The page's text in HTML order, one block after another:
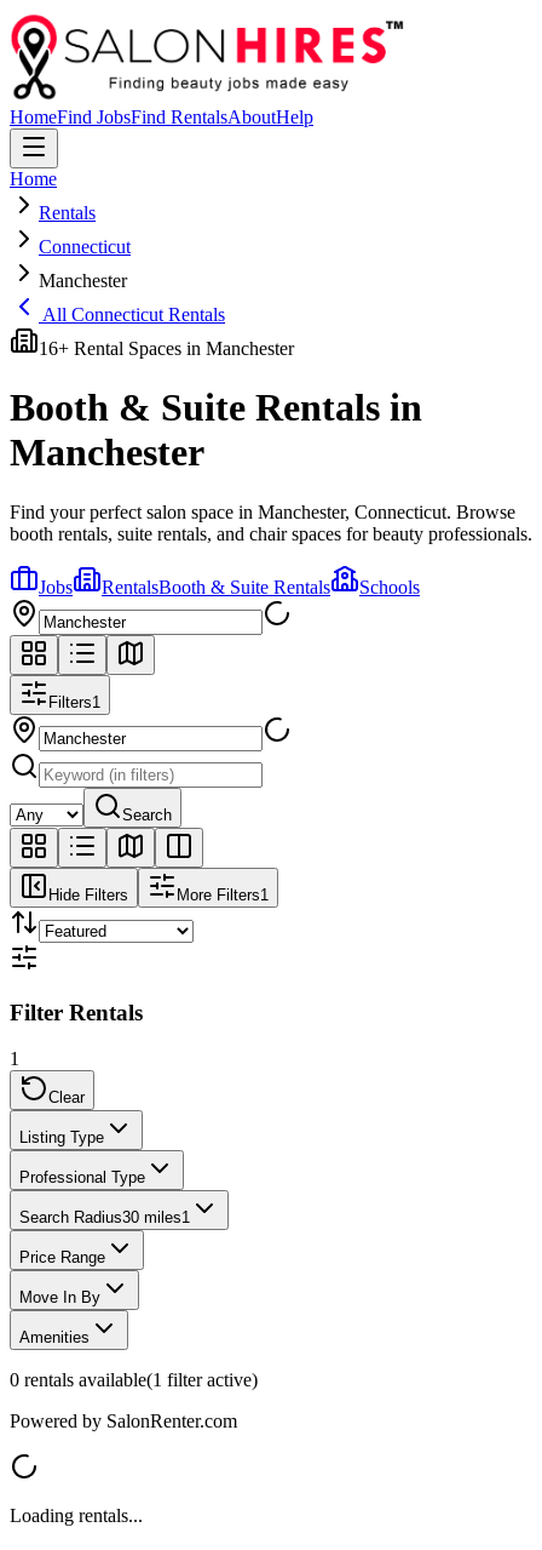
HomeFind JobsFind RentalsAboutHelp
Home
Rentals
Connecticut
Manchester
All Connecticut Rentals
16+ Rental Spaces in Manchester
Booth & Suite Rentals in
Manchester
Find your perfect salon space in Manchester, Connecticut. Browse
booth rentals, suite rentals, and chair spaces for beauty professionals.
Jobs RentalsBooth & Suite Rentals Schools
Filters1
Search
Hide Filters More Filters1
Filter Rentals
1
Clear
Listing Type
Professional Type
Search Radius30 miles1
Price Range
Move In By
Amenities
0 rentals available(1 filteractive)
Powered by SalonRenter.com
Loading rentals...